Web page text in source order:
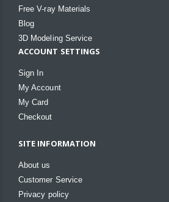
Free V-ray Materials
Blog
3D Modeling Service
ACCOUNT SETTINGS
Sign In
My Account
My Card
Checkout
SITE INFORMATION
About us
Customer Service
Privacy policy